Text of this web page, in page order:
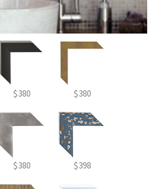
$380 $380
$380 $398